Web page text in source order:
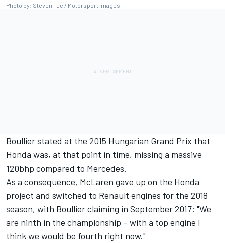
Photo by: Steven Tee / Motorsport Images
Boullier stated at the 2015 Hungarian Grand Prix that
Honda was, at that point in time, missing a massive
120bhp compared to Mercedes.
As a consequence, McLaren gave up on the Honda
project and switched to Renault engines for the 2018
season, with Boullier claiming in September 2017: "We
are ninth in the championship – with a top engine I
think we would be fourth right now."